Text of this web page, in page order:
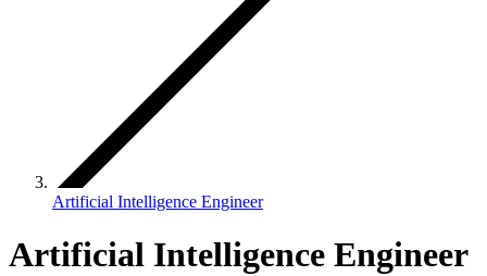
Artificial Intelligence Engineer
Artificial Intelligence Engineer